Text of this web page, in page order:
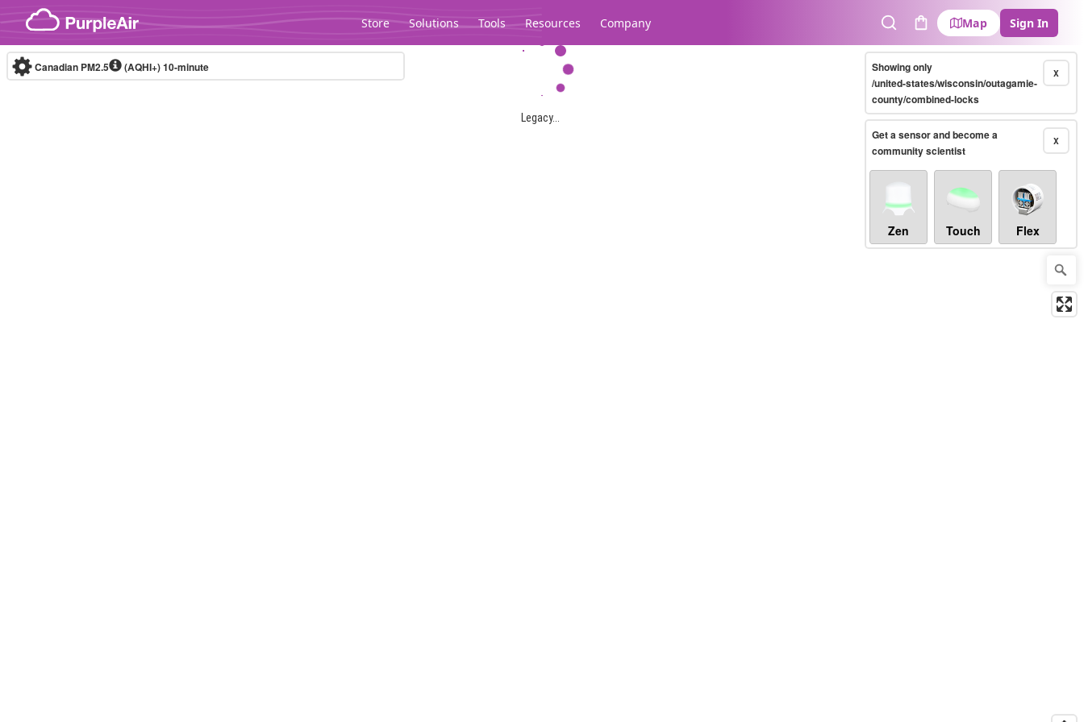
Skip to content
Store Solutions Tools Resources Company
SearchCart
Map Sign In
Legacy...
Canadian PM2.5 (AQHI+)10-minute X
Showing only
/united-states/wisconsin/outagamie-
county/combined-locks
X
Get a sensor and become a
community scientist
Zen Touch Flex